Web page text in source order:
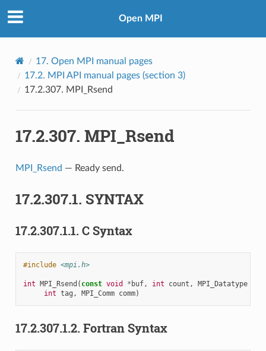
Open MPI
17. Open MPI manual pages
17.2. MPI API manual pages (section 3)
17.2.307. MPI_Rsend
17.2.307. MPI_Rsend
MPI_Rsend — Ready send.
17.2.307.1. SYNTAX
17.2.307.1.1. C Syntax
#include <mpi.h>
int MPI_Rsend ( const void * buf, int count , MPI_Datatype
int tag , MPI_Comm comm)
17.2.307.1.2. Fortran Syntax